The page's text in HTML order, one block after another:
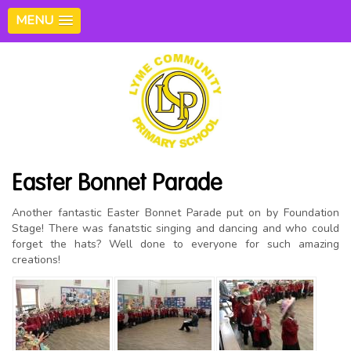
MENU
Easter Bonnet Parade
Another fantastic Easter Bonnet Parade put on by Foundation
Stage! There was fanatstic singing and dancing and who could
forget the hats? Well done to everyone for such amazing
creations!